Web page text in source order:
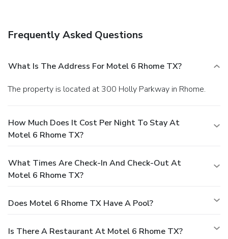
Frequently Asked Questions
What Is The Address For Motel 6 Rhome TX?
The property is located at 300 Holly Parkway in Rhome.
How Much Does It Cost Per Night To Stay At
Motel 6 Rhome TX?
What Times Are Check-In And Check-Out At
Motel 6 Rhome TX?
Does Motel 6 Rhome TX Have A Pool?
Is There A Restaurant At Motel 6 Rhome TX?